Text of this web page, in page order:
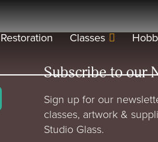
Restoration Classes
Subscribe to our
Sign up for our
classes, artwork &
Studio Glass.